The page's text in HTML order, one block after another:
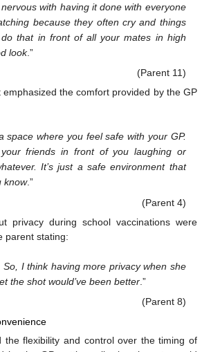
with having it done with everyone
because they often cry and things
that in front of all your mates in high
look.”
(Parent 11)
emphasized the comfort provided by the GP
space where you feel safe with your GP.
your friends in front of you laughing or
It’s just a safe environment that
know.”
(Parent 4)
privacy during school vaccinations were
parent stating:
So, I think having more privacy when she
the shot would’ve been better.”
(Parent 8)
the flexibility and control over the timing of